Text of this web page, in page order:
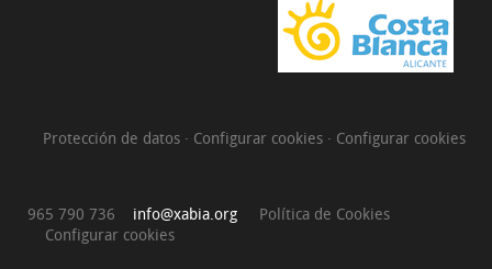
Protección de datos · Configurar cookies · Configurar cookies
965 790 736 info@xabia.org
Política de Cookies
Configurar cookies